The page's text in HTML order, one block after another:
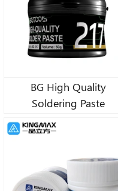
BG High Quality
Soldering Paste